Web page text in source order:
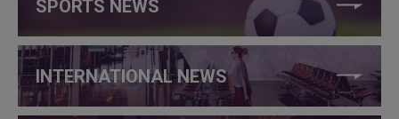
SPORTS NEWS
INTERNATIONAL NEWS